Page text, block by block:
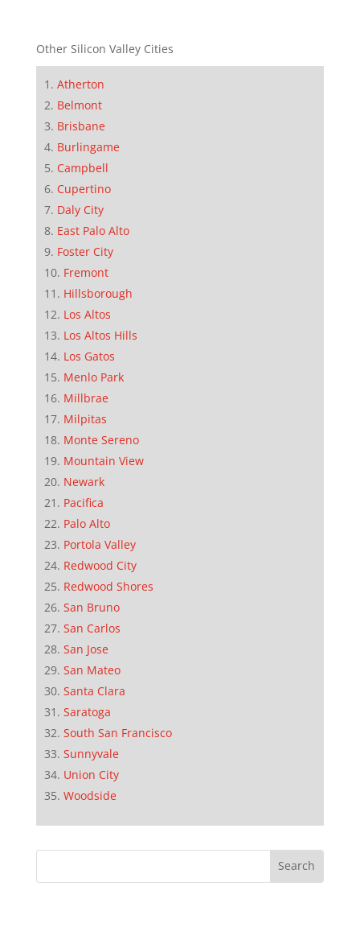
Other Silicon Valley Cities
Atherton
Belmont
Brisbane
Burlingame
Campbell
Cupertino
Daly City
East Palo Alto
Foster City
Fremont
Hillsborough
Los Altos
Los Altos Hills
Los Gatos
Menlo Park
Millbrae
Milpitas
Monte Sereno
Mountain View
Newark
Pacifica
Palo Alto
Portola Valley
Redwood City
Redwood Shores
San Bruno
San Carlos
San Jose
San Mateo
Santa Clara
Saratoga
South San Francisco
Sunnyvale
Union City
Woodside